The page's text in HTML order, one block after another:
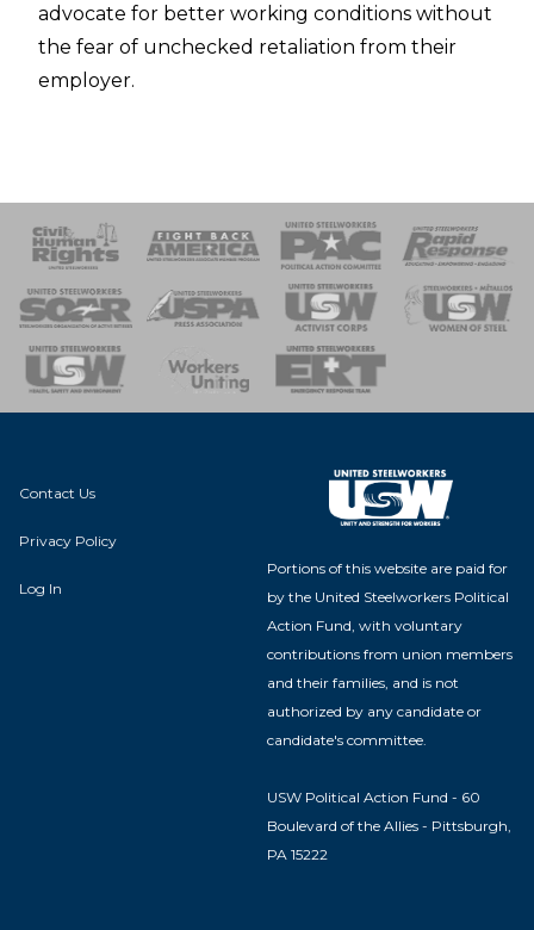
advocate for better working conditions without
the fear of unchecked retaliation from their
employer.
of Steel
Team
Contact Us
Privacy Policy
Log In
Portions of this website are paid for
by the United Steelworkers Political
Action Fund, with voluntary
contributions from union members
and their families, and is not
authorized by any candidate or
candidate's committee.
USW Political Action Fund - 60
Boulevard of the Allies - Pittsburgh,
PA 15222